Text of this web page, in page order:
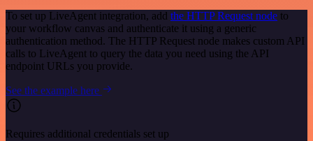
To set up LiveAgent integration, add the HTTP Request node to
your workflow canvas and authenticate it using a generic
authentication method. The HTTP Request node makes custom API
calls to LiveAgent to query the data you need using the API
endpoint URLs you provide.
See the example here
Requires additional credentials set up